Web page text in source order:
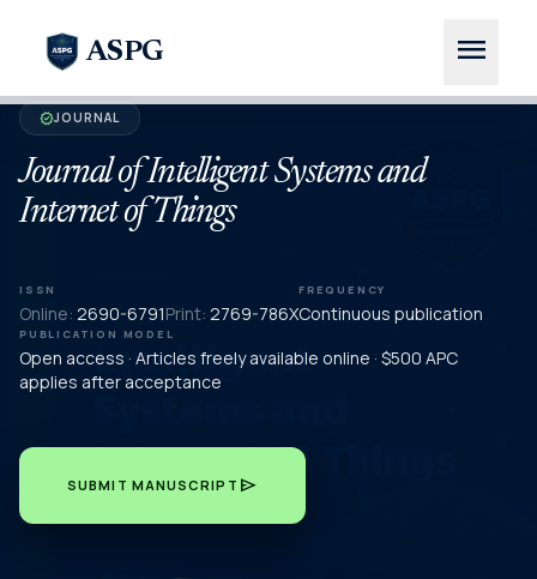
ASPG menu
verifiedJOURNAL
Journal of Intelligent Systems and
Internet of Things
ISSN
Online: 2690-6791Print: 2769-786X
FREQUENCY
Continuous publication
PUBLICATION MODEL
Open access · Articles freely available online · $500 APC
applies after acceptance
SUBMIT MANUSCRIPT send